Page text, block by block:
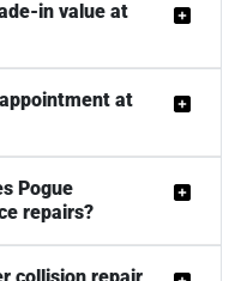
in value at
at
Pogue
repairs?